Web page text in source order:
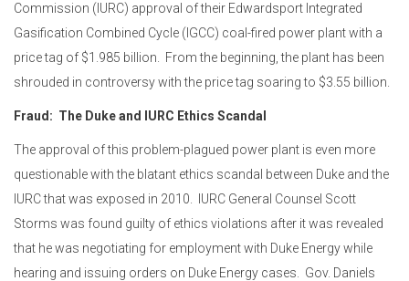
Commission (IURC) approval of their Edwardsport Integrated
Gasification Combined Cycle (IGCC) coal-fired power plant with a
price tag of $1.985 billion. From the beginning, the plant has been
shrouded in controversy with the price tag soaring to $3.55 billion.
Fraud: The Duke and IURC Ethics Scandal
The approval of this problem-plagued power plant is even more
questionable with the blatant ethics scandal between Duke and the
IURC that was exposed in 2010.
IURC General Counsel Scott
Storms was found guilty of ethics violations after it was revealed
that he was negotiating for employment with Duke Energywhile
hearing and issuing orders on Duke Energy cases. Gov. Daniels